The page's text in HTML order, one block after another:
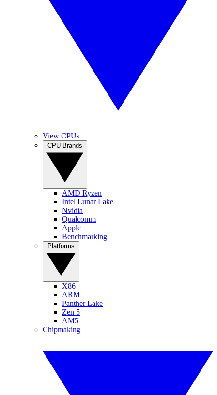
View CPUs
AMD Ryzen
Intel Lunar Lake
Nvidia
Qualcomm
Apple
Benchmarking
X86
ARM
Panther Lake
Zen 5
AM5
Chipmaking